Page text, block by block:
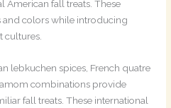
American fall treats. These
colors while introducing
cultures.
lebkuchen spices, French quatre
combinations provide
fall treats. These international